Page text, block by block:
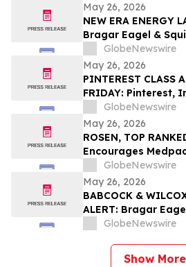
May 26, 2026
NEW ERA ENERGY
Bragar Eagel &
Era Energy &
June 1st Deadline
Role
GlobeNewswire
May 26, 2026
PINTEREST CLASS
FRIDAY: Pinterest,
Until May 29th to
Squire, P.C. to Seek
GlobeNewswire
May 26, 2026
ROSEN, TOP
Encourages
Investors with
to Secure Counsel
8 Deadline in
MEDP
GlobeNewswire
May 26, 2026
BABCOCK &
ALERT: Bragar
Babcock & Wilcox
the Firm
GlobeNewswire
Show More